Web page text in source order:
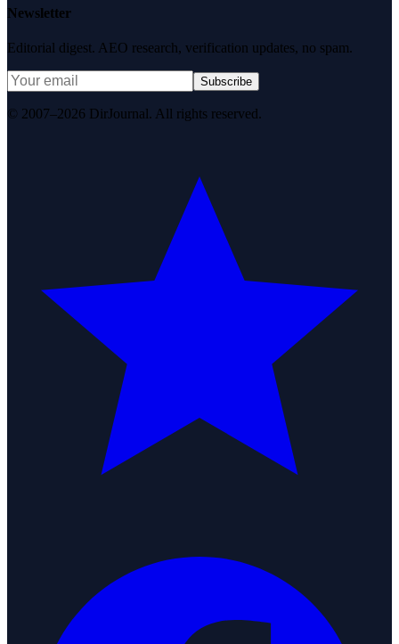
Newsletter
Editorial digest. AEO research, verification updates, no spam.
Subscribe
© 2007–2026 DirJournal. All rights reserved.